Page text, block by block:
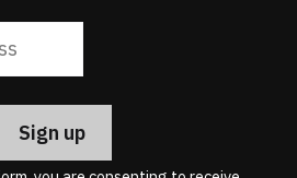
Please
leave